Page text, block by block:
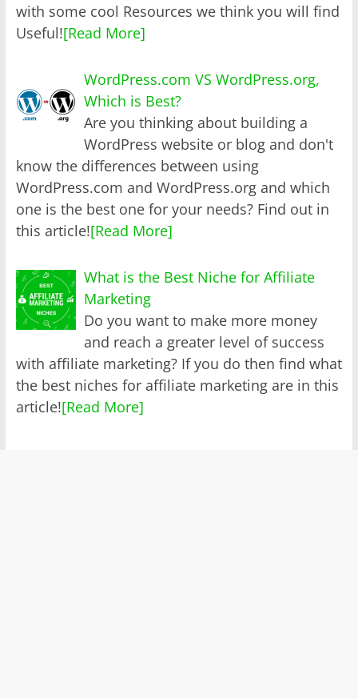
with some cool Resources we think you will find
Useful![Read More]
WordPress.com VS WordPress.org,
Which is Best?
Are you thinking about building a
WordPress website or blog and don't
know the differences between using
WordPress.com and WordPress.org and which
one is the best one for your needs? Find out in
this article![Read More]
What is the Best Niche for Affiliate
Marketing
Do you want to make more money
and reach a greater level of success
with affiliate marketing? If you do then find what
the best niches for affiliate marketing are in this
article![Read More]